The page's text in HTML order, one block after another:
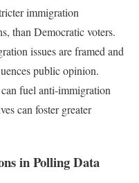
immigration
than Democratic voters.
issues are framed and
public opinion.
fuel anti-immigration
can foster greater
in Polling Data